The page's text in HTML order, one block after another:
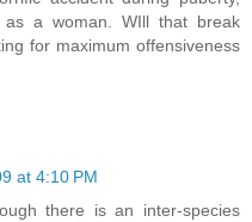
a woman. WIll that break
for maximum offensiveness
at 4:10 PM
there is an inter-species